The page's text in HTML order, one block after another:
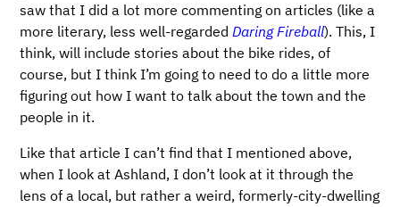
saw that I did a lot more commenting on articles (like a
more literary, less well-regardedDaring Fireball). This, I
think, will include stories about the bike rides, of
course, but I think I’m going to need to do a little more
figuring out how I want to talk about the town and the
people in it.
Like that article I can’t find that I mentioned above,
when I look at Ashland, I don’t look at it through the
lens of a local, but rather a weird, formerly-city-dwelling